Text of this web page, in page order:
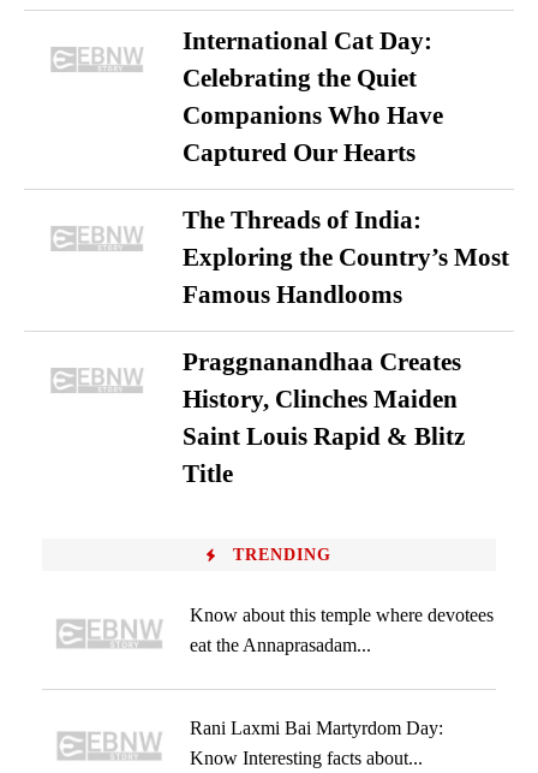
International Cat Day:
Celebrating the Quiet
Companions Who Have
Captured Our Hearts
The Threads of India:
Exploring the Country’s Most
Famous Handlooms
Praggnanandhaa Creates
History, Clinches Maiden
Saint Louis Rapid & Blitz
Title
TRENDING
Know about this temple where devotees
eat the Annaprasadam...
Rani Laxmi Bai Martyrdom Day:
Know Interesting facts about...